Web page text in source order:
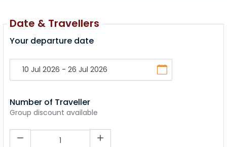
Date & Travellers
Your departure date
Number of Traveller
Group discount available